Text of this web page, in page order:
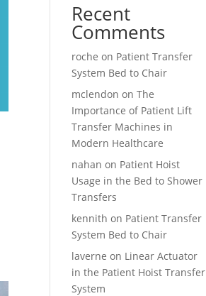
Recent
Comments
roche on Patient Transfer
System Bed to Chair
mclendon onThe
Importance of Patient Lift
Transfer Machines in
Modern Healthcare
nahan on Patient Hoist
Usage in the Bed to Shower
Transfers
kennith on Patient Transfer
System Bed to Chair
laverne on Linear Actuator
in the Patient Hoist Transfer
System